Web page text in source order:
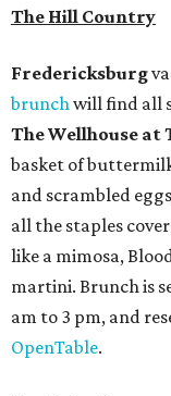
The Hill Country
Fredericksburg
brunch will find all
The Wellhouse at
basket of
and scrambled
all the staples
like a mimosa,
martini. Brunch is
am to 3 pm, and
OpenTable.